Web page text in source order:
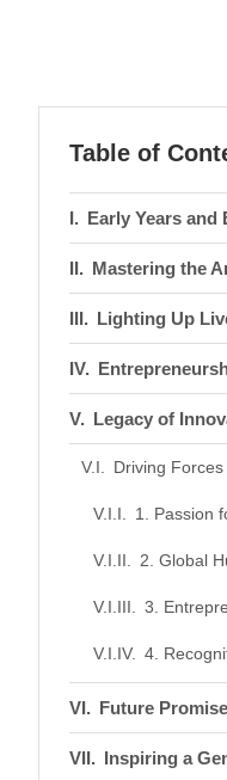
Table of
Early Years
Mastering the
Lighting Up
Legacy of
Driving Forces
1. Passion
2. Global
3.
4.
Future
Inspiring a